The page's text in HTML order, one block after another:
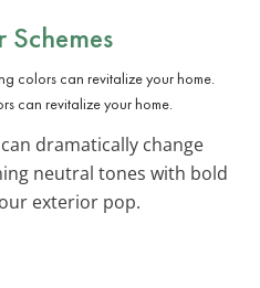
can revitalize your home.
can dramatically change
neutral tones with bold
exterior pop.